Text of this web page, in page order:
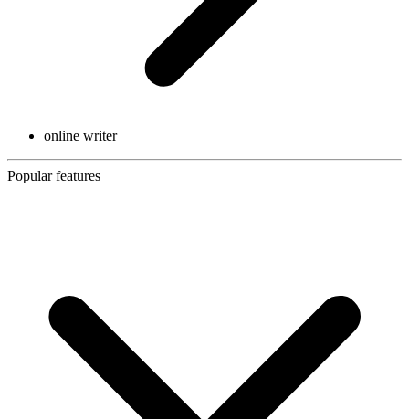
online writer
Popular features